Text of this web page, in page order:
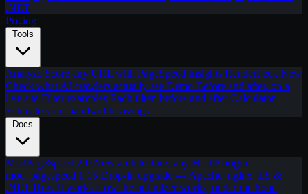
.NET
Pricing
Tools
Analyze Score any URL with PageSpeed Insights RenderPeek New
Check what AI crawlers actually see Demo Before and after, on a
live site Filter examples Each filter, before and afterCalculator
Estimate your bandwidth savings
Docs
ModPageSpeed 2.0 New architecture, any HTTP origin
mod_pagespeed 1.15 Drop-in upgrade — Apache, nginx, IIS &
.NET How it works How the optimizer works, under the hood